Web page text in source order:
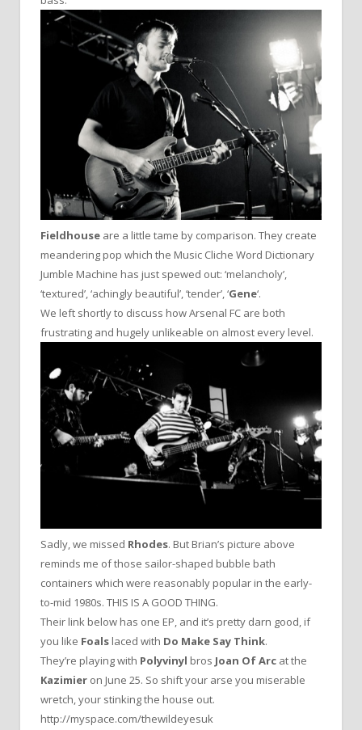
Fieldhouse are a little tame by comparison. They create
meandering pop which the Music Cliche Word Dictionary
Jumble Machine has just spewed out: ‘melancholy’,
‘textured’, ‘achingly beautiful’, ‘tender’, ‘Gene‘.
We left shortly to discuss how Arsenal FC are both
frustrating and hugely unlikeable on almost every level.
Sadly, we missed Rhodes. But Brian’s picture above
reminds me of those sailor-shaped bubble bath
containers which were reasonably popular in the early-
to-mid 1980s. THIS IS A GOOD THING.
Their link below has one EP, and it’s pretty darn good, if
you like Foals laced with Do Make Say Think.
They’re playing with Polyvinyl bros Joan Of Arc at the
Kazimier on June 25. So shift your arse you miserable
wretch, your stinking the house out.
http://myspace.com/thewildeyesuk